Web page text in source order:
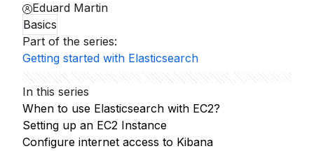
Eduard Martin
Basics
Part of the series:
Getting started with Elasticsearch
In this series
When to use Elasticsearch with EC2?
Setting up an EC2 Instance
Configure internet access to Kibana